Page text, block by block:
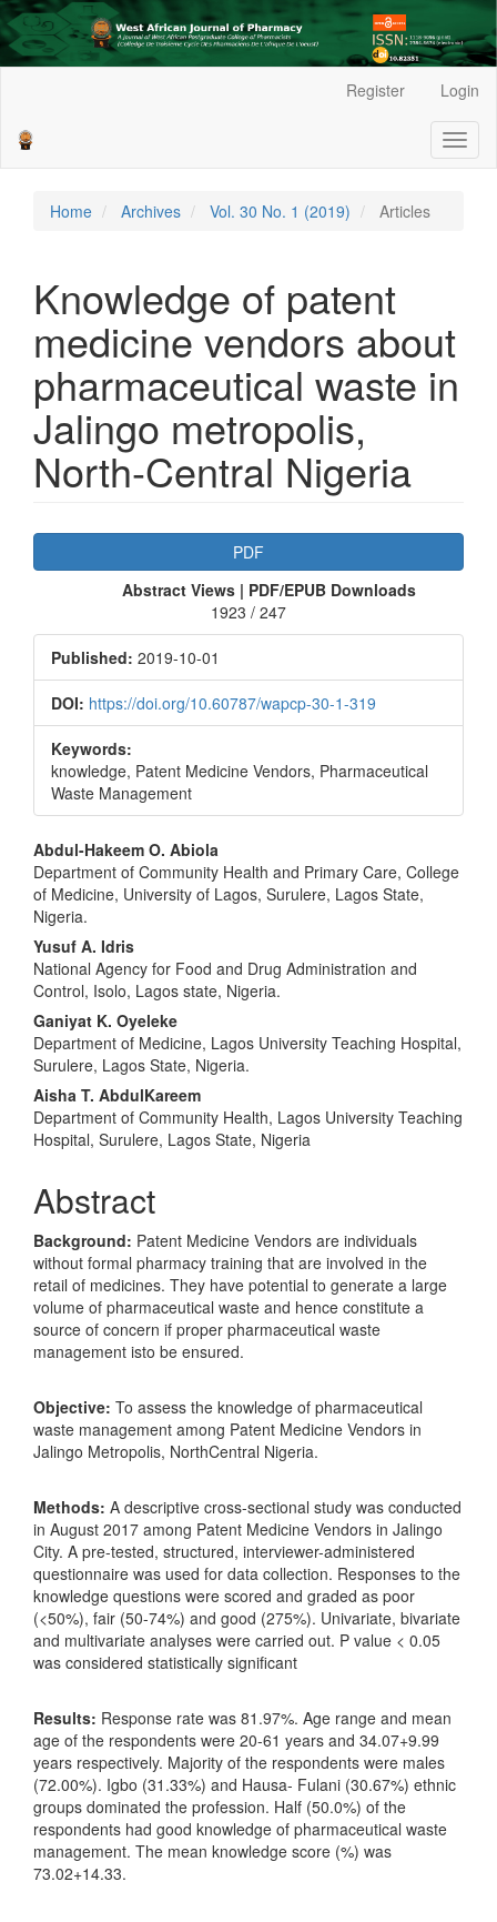
Sidebar
Register Login
Home Archives Vol. 30 No. 1 (2019) Articles
Knowledge of patent
medicine vendors about
pharmaceutical waste in
Jalingo metropolis,
North-Central Nigeria
Article
Sidebar
PDF
Abstract Views | PDF/EPUB Downloads
1923 / 247
Published: 2019-10-01
DOI: https://doi.org/10.60787/wapcp-30-1-319
Keywords:
knowledge, Patent Medicine Vendors, Pharmaceutical
Waste Management
Main
Article
Content
Abdul-Hakeem O. Abiola
Department of Community Health and Primary Care, College
of Medicine, University of Lagos, Surulere, Lagos State,
Nigeria.
Yusuf A. Idris
National Agency for Food and Drug Administration and
Control, Isolo, Lagos state, Nigeria.
Ganiyat K. Oyeleke
Department of Medicine, Lagos University Teaching Hospital,
Surulere, Lagos State, Nigeria.
Aisha T. AbdulKareem
Department of Community Health, Lagos University Teaching
Hospital, Surulere, Lagos State, Nigeria
Abstract
Background: Patent Medicine Vendors are individuals
without formal pharmacy training that are involved in the
retail of medicines. They have potential to generate a large
volume of pharmaceutical waste and hence constitute a
source of concern if proper pharmaceutical waste
management isto be ensured.
Objective: To assess the knowledge of pharmaceutical
waste management among Patent Medicine Vendors in
Jalingo Metropolis, NorthCentral Nigeria.
Methods: A descriptive cross-sectional study was conducted
in August 2017 among Patent Medicine Vendors in Jalingo
City. A pre-tested, structured, interviewer-administered
questionnaire was used for data collection. Responses to the
knowledge questions were scored and graded as poor
(<50%), fair (50-74%) and good (275%). Univariate, bivariate
and multivariate analyses were carried out. P value < 0.05
was considered statistically significant
Results: Response rate was 81.97%. Age range and mean
age of the respondents were 20-61 years and 34.07+9.99
years respectively. Majority of the respondents were males
(72.00%). Igbo (31.33%) and Hausa- Fulani (30.67%) ethnic
groups dominated the profession. Half (50.0%) of the
respondents had good knowledge of pharmaceutical waste
management. The mean knowledge score (%) was
73.02+14.33.